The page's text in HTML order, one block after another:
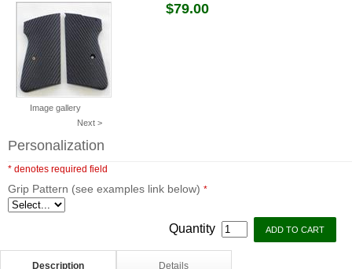
Image gallery
Next >
$79.00
Personalization
* denotes required field
Grip Pattern (see examples link below) *
Quantity
Description Details